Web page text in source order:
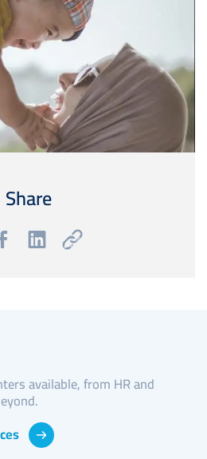
Share
available, from HR and